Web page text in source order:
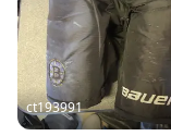
ct193991